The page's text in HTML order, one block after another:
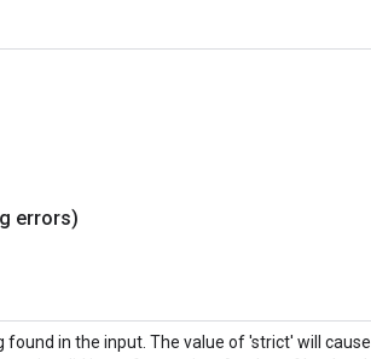
errors)
in the input. The value of 'strict' will cause